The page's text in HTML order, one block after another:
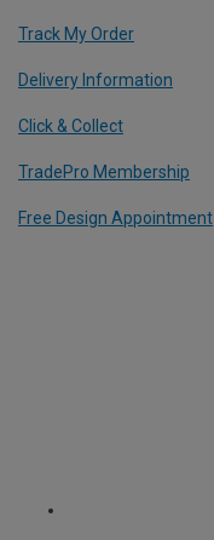
Track My Order
Delivery Information
Click & Collect
TradePro Membership
Free Design Appointment